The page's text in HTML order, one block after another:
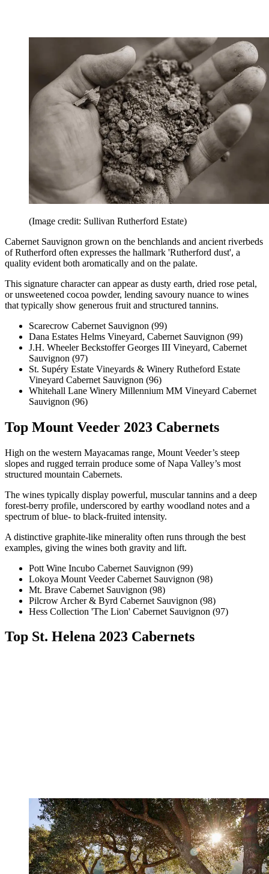
(Image credit: Sullivan Rutherford Estate)
Cabernet Sauvignon grown on the benchlands and ancient riverbeds
of Rutherford often expresses the hallmark 'Rutherford dust', a
quality evident both aromatically and on the palate.
This signature character can appear as dusty earth, dried rose petal,
or unsweetened cocoa powder, lending savoury nuance to wines
that typically show generous fruit and structured tannins.
Scarecrow Cabernet Sauvignon (99)
Dana Estates Helms Vineyard, Cabernet Sauvignon (99)
J.H. Wheeler Beckstoffer Georges III Vineyard, Cabernet
Sauvignon (97)
St. Supéry Estate Vineyards & Winery Rutheford Estate
Vineyard Cabernet Sauvignon (96)
Whitehall Lane Winery Millennium MM Vineyard Cabernet
Sauvignon (96)
Top Mount Veeder 2023 Cabernets
High on the western Mayacamas range, Mount Veeder’s steep
slopes and rugged terrain produce some of Napa Valley’s most
structured mountain Cabernets.
The wines typically display powerful, muscular tannins and a deep
forest-berry profile, underscored by earthy woodland notes and a
spectrum of blue- to black-fruited intensity.
A distinctive graphite-like minerality often runs through the best
examples, giving the wines both gravity and lift.
Pott Wine Incubo Cabernet Sauvignon (99)
Lokoya Mount Veeder Cabernet Sauvignon (98)
Mt. Brave Cabernet Sauvignon (98)
Pilcrow Archer & Byrd Cabernet Sauvignon (98)
Hess Collection 'The Lion' Cabernet Sauvignon (97)
Top St. Helena 2023 Cabernets